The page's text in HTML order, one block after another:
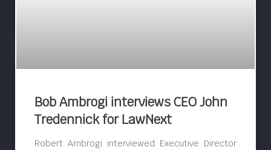
Bob Ambrogi interviews CEO John
Tredennick for LawNext
Robert Ambrogi interviewed Executive Director